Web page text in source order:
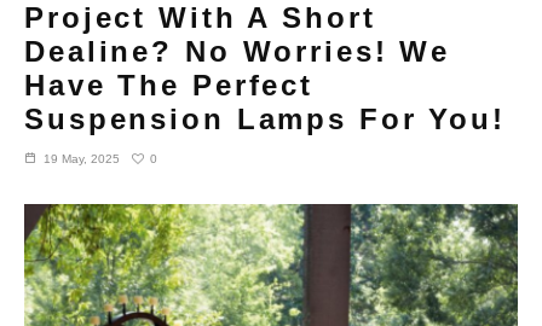
Project With A Short
Dealine? No Worries! We
Have The Perfect
Suspension Lamps For You!
19 May, 2025 0